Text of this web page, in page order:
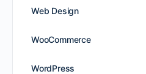
Web Design
WooCommerce
WordPress